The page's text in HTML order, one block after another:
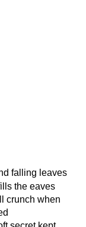
falling leaves
the eaves
crunch when